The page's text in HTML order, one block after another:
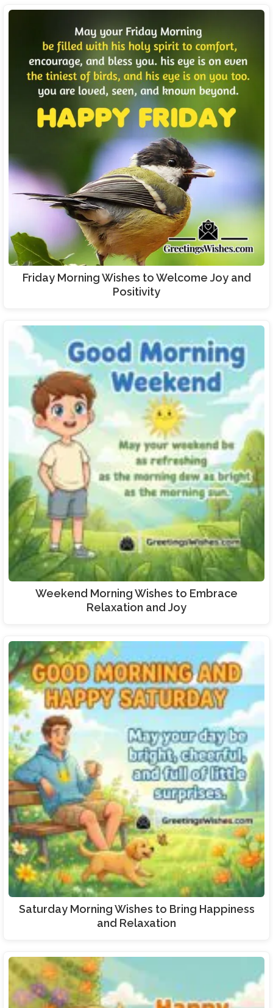
Friday Morning Wishes to Welcome Joy and
Positivity
Weekend Morning Wishes to Embrace
Relaxation and Joy
Saturday Morning Wishes to Bring Happiness
and Relaxation